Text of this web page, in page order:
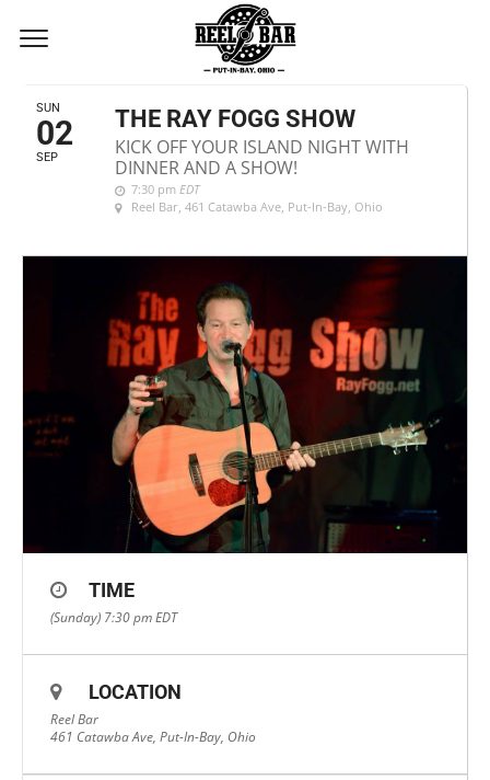
SEPTEMBER, 2018
SUN
02
SEP
THE RAY FOGG SHOW
KICK OFF YOUR ISLAND NIGHT WITH
DINNER AND A SHOW!
7:30 pm EDT
Reel Bar, 461 Catawba Ave, Put-In-Bay, Ohio
TIME
(Sunday) 7:30 pmEDT
LOCATION
Reel Bar
461 Catawba Ave, Put-In-Bay, Ohio